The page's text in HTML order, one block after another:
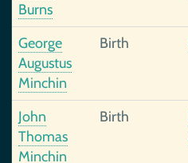
Burns
George
Augustus
Minchin
Birth
John
Thomas
Minchin
Birth